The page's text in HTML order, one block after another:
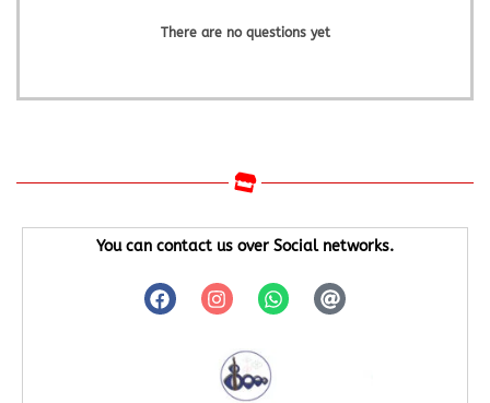
There are no questions yet
You can contact us over Social networks.